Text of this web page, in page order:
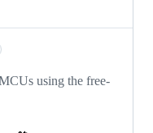
using the free-